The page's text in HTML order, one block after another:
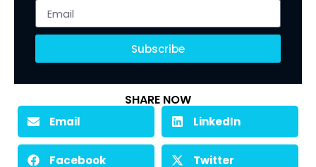
Subscribe
SHARE NOW
Email LinkedIn
Facebook Twitter